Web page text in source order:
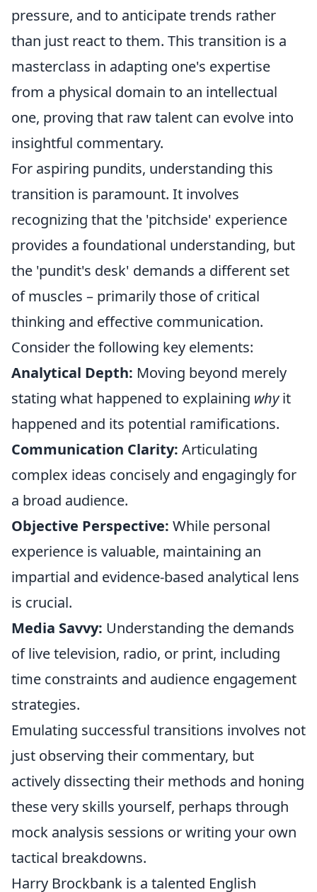
pressure, and to anticipate trends rather
than just react to them. This transition is a
masterclass in adapting one's expertise
from a physical domain to an intellectual
one, proving that raw talent can evolve into
insightful commentary.
For aspiring pundits, understanding this
transition is paramount. It involves
recognizing that the 'pitchside' experience
provides a foundational understanding, but
the 'pundit's desk' demands a different set
of muscles – primarily those of critical
thinking and effective communication.
Consider the following key elements:
Analytical Depth: Moving beyond merely
stating what happened to explaining whyit
happened and its potential ramifications.
Communication Clarity: Articulating
complex ideas concisely and engagingly for
a broad audience.
Objective Perspective: While personal
experience is valuable, maintaining an
impartial and evidence-based analytical lens
is crucial.
Media Savvy: Understanding the demands
of live television, radio, or print, including
time constraints and audience engagement
strategies.
Emulating successful transitions involves not
just observing their commentary, but
actively dissecting their methods and honing
these very skills yourself, perhaps through
mock analysis sessions or writing your own
tactical breakdowns.
Harry Brockbank is a talented English